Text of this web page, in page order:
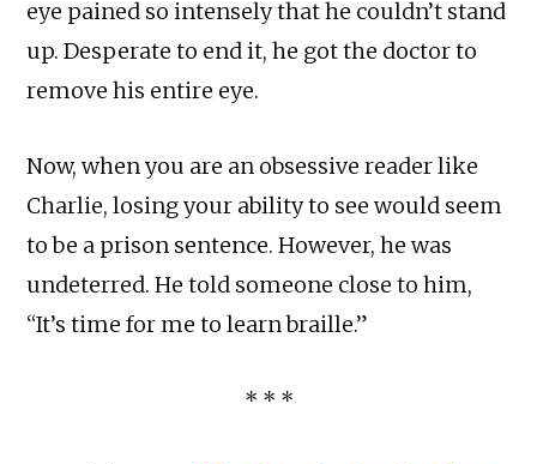
eye pained so intensely that he couldn’t stand
up. Desperate to end it, he got the doctor to
remove his entire eye.
Now, when you are an obsessive reader like
Charlie, losing your ability to see would seem
to be a prison sentence. However, he was
undeterred. He told someone close to him,
“It’s time for me to learn braille.”
* * *